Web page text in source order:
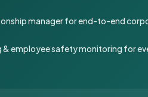
manager for end-to-end
& employee safety monitoring for